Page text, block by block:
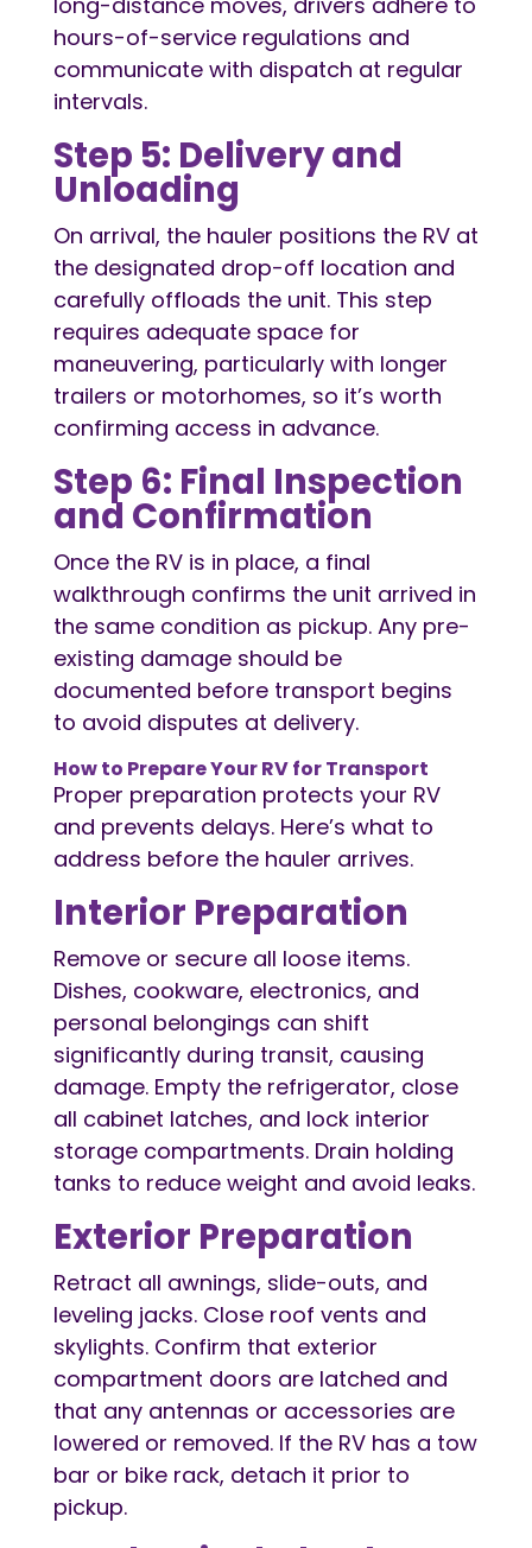
hours-of-service regulations and
communicate with dispatch at regular
intervals.
Step 5: Delivery and
Unloading
On arrival, the hauler positions the RV at
the designated drop-off location and
carefully offloads the unit. This step
requires adequate space for
maneuvering, particularly with longer
trailers or motorhomes, so it’s worth
confirming access in advance.
Step 6: Final Inspection
and Confirmation
Once the RV is in place, a final
walkthrough confirms the unit arrived in
the same condition as pickup. Any pre-
existing damage should be
documented before transport begins
to avoid disputes at delivery.
How to Prepare Your RV for Transport
Proper preparation protects your RV
and prevents delays. Here’s what to
address before the hauler arrives.
Interior Preparation
Remove or secure all loose items.
Dishes, cookware, electronics, and
personal belongings can shift
significantly during transit, causing
damage. Empty the refrigerator, close
all cabinet latches, and lock interior
storage compartments. Drain holding
tanks to reduce weight and avoid leaks.
Exterior Preparation
Retract all awnings, slide-outs, and
leveling jacks. Close roof vents and
skylights. Confirm that exterior
compartment doors are latched and
that any antennas or accessories are
lowered or removed. If the RV has a tow
bar or bike rack, detach it prior to
pickup.